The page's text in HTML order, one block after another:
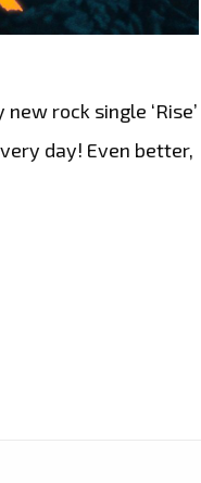
rock single ‘Rise’
day! Even better,